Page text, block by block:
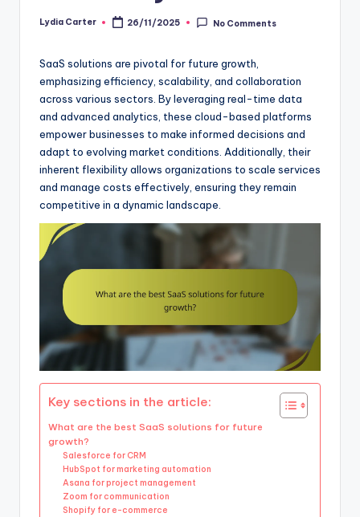
Posted
Lydia Carter 26/11/2025 No Comments
SaaS solutions are pivotal for future growth,
emphasizing efficiency, scalability, and collaboration
across various sectors. By leveraging real-time data
and advanced analytics, these cloud-based platforms
empower businesses to make informed decisions and
adapt to evolving market conditions. Additionally, their
inherent flexibility allows organizations to scale services
and manage costs effectively, ensuring they remain
competitive in a dynamic landscape.
Key sections in the article:
What are the best SaaS solutions for future
growth?
Salesforce for CRM
HubSpot for marketing automation
Asana for project management
Zoom for communication
Shopify for e-commerce